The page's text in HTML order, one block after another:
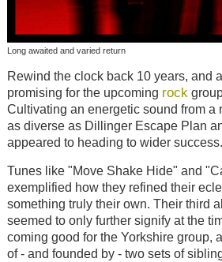
Long awaited and varied return
Rewind the clock back 10 years, and
promising for the upcoming rock
Cultivating an energetic sound from a
as diverse as Dillinger Escape Plan
appeared to heading to wider success.
Tunes like "Move Shake Hide" and
exemplified how they refined their
something truly their own. Their third
seemed to only further signify at the
coming good for the Yorkshire group,
of - and founded by - two sets of